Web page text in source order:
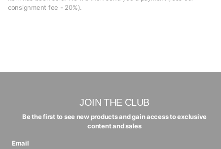
consignment fee - 20%).
JOIN THE CLUB
Be the first to see new products and gain access to exclusive
content and sales
Email